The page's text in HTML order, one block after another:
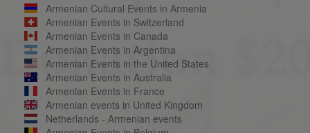
Armenian Cultural Events in Armenia
Armenian Events in Switzerland
Armenian Events in Canada
Armenian Events in Argentina
Armenian Events in the United States
Armenian Events in Australia
Armenian Events in France
Armenian events in United Kingdom
Netherlands - Armenian events